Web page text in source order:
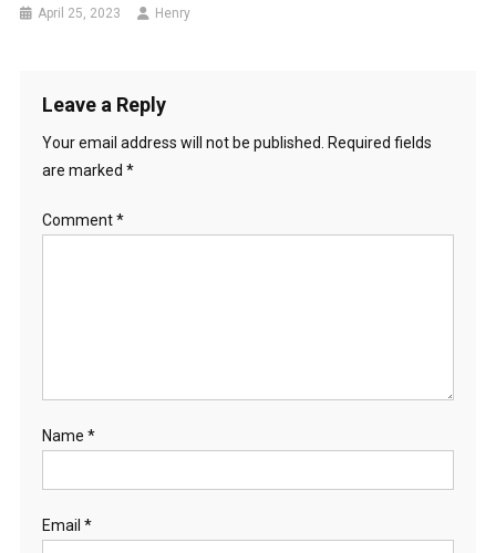
April 25, 2023 Henry
Leave a Reply
Your email address will not be published. Required fields
are marked *
Comment*
Name *
Email *